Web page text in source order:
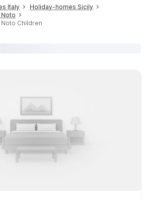
Italy
Holiday-homes Sicily
Children